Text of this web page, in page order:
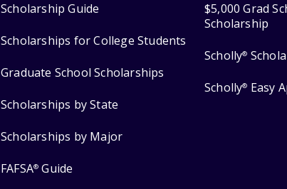
Scholarship Guide
Scholarships for College Students
Graduate School Scholarships
Scholarships by State
Scholarships by Major
FAFSA® Guide
$5,000 Grad
Scholarship
Scholly®
Scholly® Easy